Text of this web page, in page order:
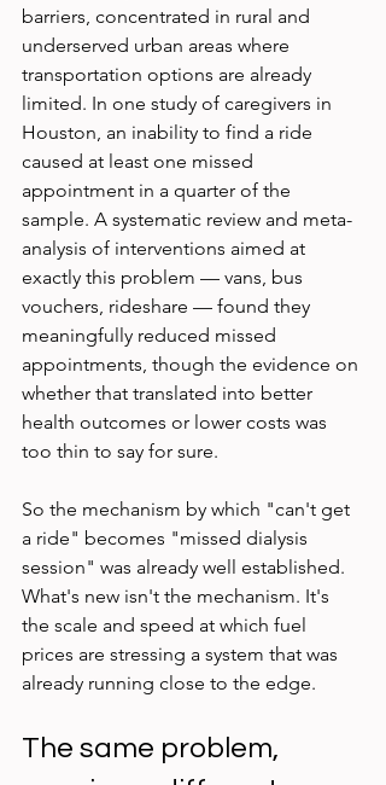
barriers, concentrated in rural and
underserved urban areas where
transportation options are already
limited. In one study of caregivers in
Houston, an inability to find a ride
caused at least one missed
appointment in a quarter of the
sample. A systematic review and meta-
analysis of interventions aimed at
exactly this problem — vans, bus
vouchers, rideshare — found they
meaningfully reduced missed
appointments, though the evidence on
whether that translated into better
health outcomes or lower costs was
too thin to say for sure.
So the mechanism by which "can't get
a ride" becomes "missed dialysis
session" was already well established.
What's new isn't the mechanism. It's
the scale and speed at which fuel
prices are stressing a system that was
already running close to the edge.
The same problem,